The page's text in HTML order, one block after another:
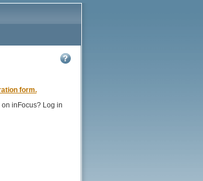
form.
inFocus? Log in